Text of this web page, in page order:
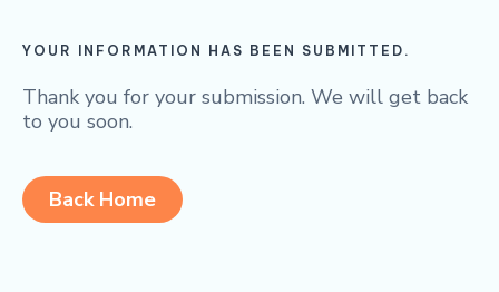
YOUR INFORMATION HAS BEEN SUBMITTED.
Thank you for your submission. We will get back
to you soon.
Back Home